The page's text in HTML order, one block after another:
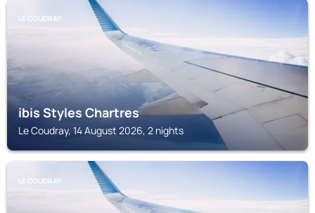
LE COUDRAY
ibis Styles Chartres
Le Coudray, 14 August 2026, 2 nights
LE COUDRAY